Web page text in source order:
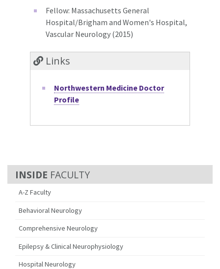
FACULTY
A-Z Faculty
Behavioral Neurology
Comprehensive Neurology
Epilepsy & Clinical Neurophysiology
Hospital Neurology
Fellow: Massachusetts General
Hospital/Brigham and Women's Hospital,
Vascular Neurology (2015)
Links
Northwestern Medicine Doctor
Profile